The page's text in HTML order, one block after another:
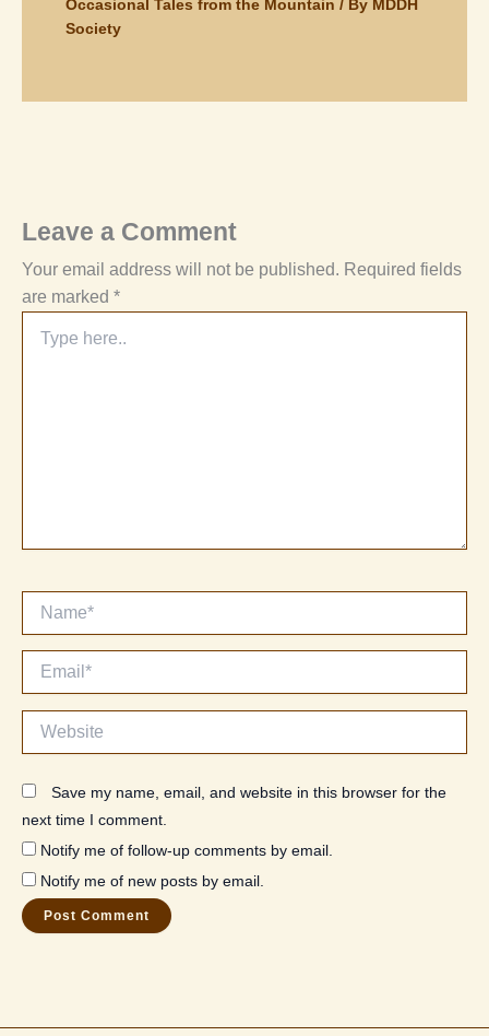
Occasional Tales from the Mountain / By MDDH
Society
Leave a Comment
Your email address will not be published. Required fields
are marked *
here..
Email*
Save my name, email, and website in this browser for the
next time I comment.
Notify me of follow-up comments by email.
Notify me of new posts by email.